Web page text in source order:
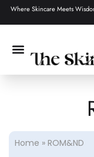
Where Skincare Meets
Home » ROM&ND